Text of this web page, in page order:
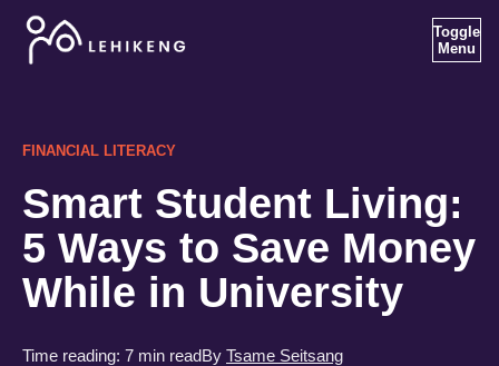
Toggle
Menu
FINANCIAL LITERACY
Smart Student Living:
5 Ways to Save Money
While in University
Time reading: 7 min readBy Tsame Seitsang